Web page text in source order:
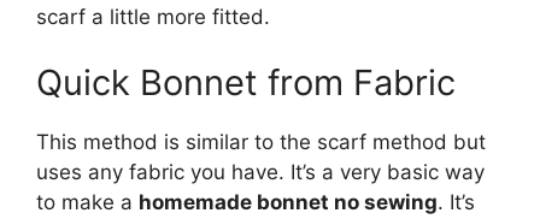
scarf a little more fitted.
Quick Bonnet from Fabric
This method is similar to the scarf method but
uses any fabric you have. It’s a very basic way
to make a homemade bonnet no sewing. It’s